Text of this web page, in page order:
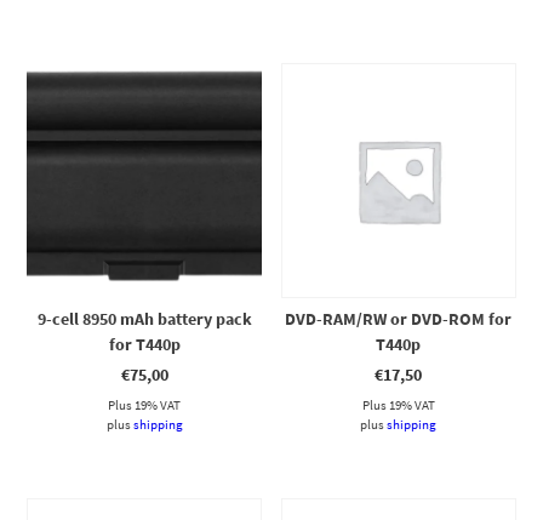
9-cell 8950 mAh battery pack
for T440p
€75,00
Plus 19% VAT
plusshipping
DVD-RAM/RW or DVD-ROM for
T440p
€17,50
Plus 19% VAT
plusshipping